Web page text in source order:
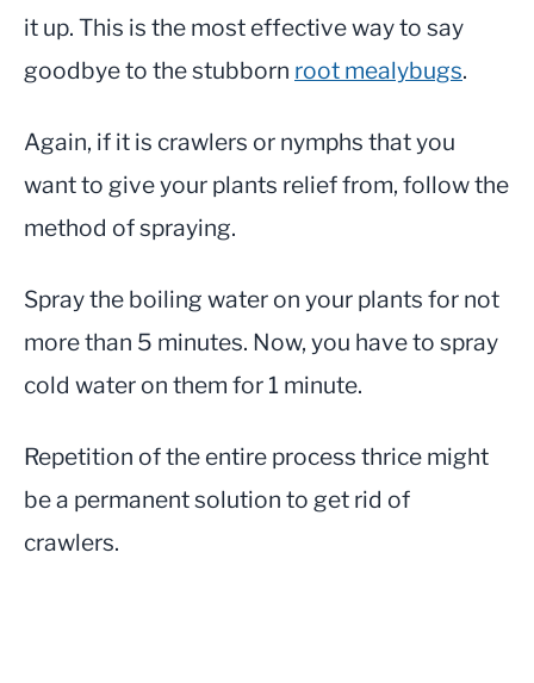
it up. This is the most effective way to say
goodbye to the stubborn root mealybugs.
Again, if it is crawlers or nymphs that you
want to give your plants relief from, follow the
method of spraying.
Spray the boiling water on your plants for not
more than 5 minutes. Now, you have to spray
cold water on them for 1 minute.
Repetition of the entire process thrice might
be a permanent solution to get rid of
crawlers.